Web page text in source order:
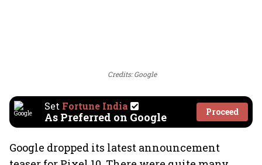
Credits: Google
Set Fortune India
As Preferred on Google Proceed
Google dropped its latest announcement